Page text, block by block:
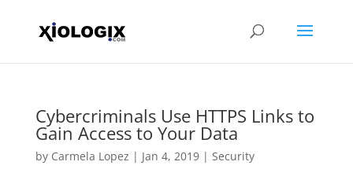
Cybercriminals Use HTTPS Links to
Gain Access to Your Data
by Carmela Lopez | Jan 4, 2019| Security